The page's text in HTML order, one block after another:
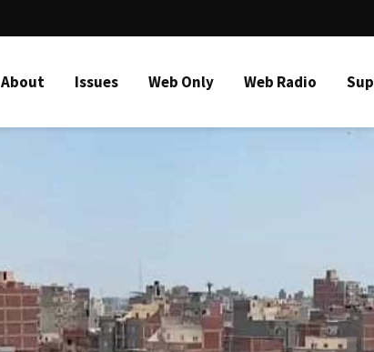
About Issues Web Only Web Radio